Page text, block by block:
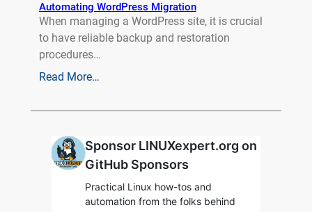
Automating WordPress Migration
When managing a WordPress site, it is crucial
to have reliable backup and restoration
procedures…
Read More…